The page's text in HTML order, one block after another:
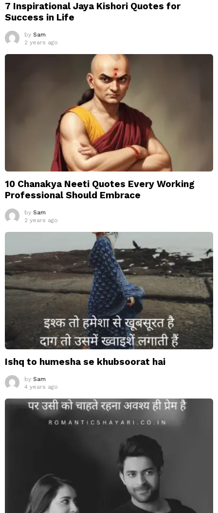
7 Inspirational Jaya Kishori Quotes for
Success in Life
by Sam
2 years ago
10 Chanakya Neeti Quotes Every Working
Professional Should Embrace
by Sam
2 years ago
Ishq to humesha se khubsoorat hai
by Sam
4 years ago